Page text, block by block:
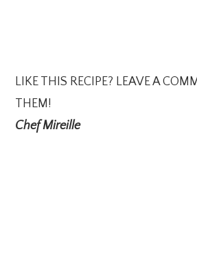
LIKE THIS RECIPE? LEAVE A
THEM!
Chef Mireille